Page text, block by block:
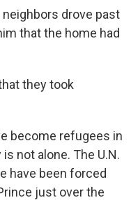
neighbors drove past
that the home had
they took
become refugees in
not alone. The U.N.
have been forced
just over the